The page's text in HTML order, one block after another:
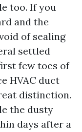
too. If you
and the
of sealing
settled
few toes of
HVAC duct
distinction.
the dusty
days after a